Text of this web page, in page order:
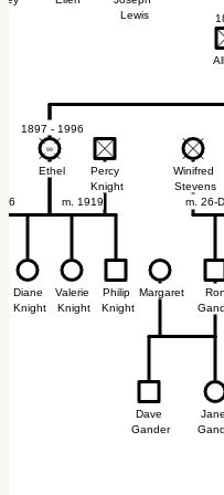
m. 1919 m. 26-
1897 - 1996
Ethel
99
99
Percy
Knight
Diane
Knight
Valerie
Knight
Philip
Knight
Winifred
Stevens
Ron
Margaret
Dave
Gander
Lewis